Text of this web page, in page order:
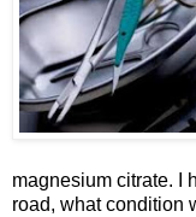
magnesium citrate. I
road, what condition